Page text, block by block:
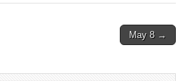
May 8 →